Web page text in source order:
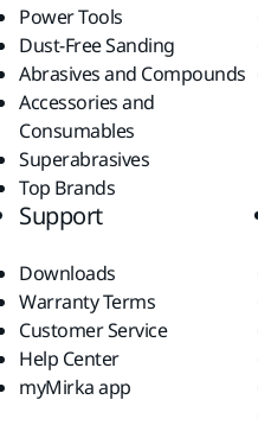
Power Tools
Dust-Free Sanding
Abrasives and Compounds
Accessories and
Consumables
Superabrasives
Top Brands
Support
Downloads
Warranty Terms
Customer Service
Help Center
myMirka app